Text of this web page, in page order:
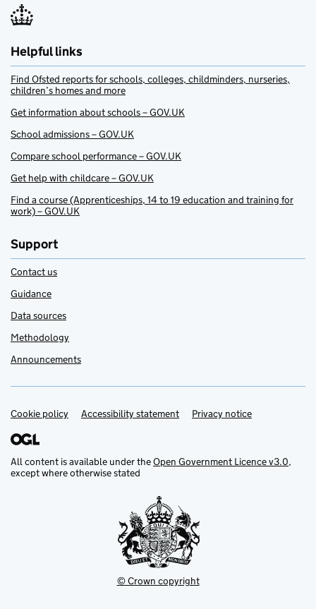
Helpful links
Find Ofsted reports for schools, colleges, childminders, nurseries,
children’s homes and more
Get information about schools – GOV.UK
School admissions – GOV.UK
Compare school performance – GOV.UK
Get help with childcare – GOV.UK
Find a course (Apprenticeships, 14 to 19 education and training for
work) – GOV.UK
Support
Contact us
Guidance
Data sources
Methodology
Announcements
Support links
Cookie policy Accessibility statement Privacy notice
All content is available under theOpen Government Licence v3.0,
except where otherwise stated
© Crown copyright